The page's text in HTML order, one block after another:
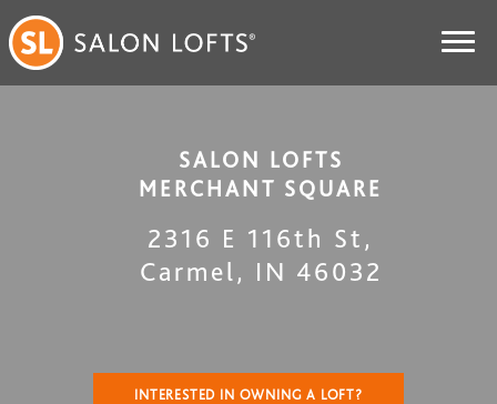
SALON LOFTS
MERCHANT SQUARE
2316 E 116th St ,
Carmel, IN 46032
INTERESTED IN OWNING A LOFT?